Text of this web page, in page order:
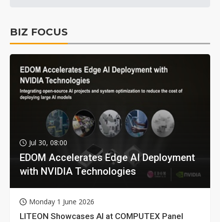
BIZ FOCUS
Jul 30, 08:00
EDOM Accelerates Edge AI Deployment
with NVIDIA Technologies
Monday 1 June 2026
LITEON Showcases AI at COMPUTEX Panel